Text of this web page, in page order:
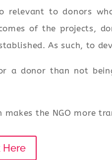
relevant to donors
of the projects,
As such, to
a donor than not
the NGO more
Here